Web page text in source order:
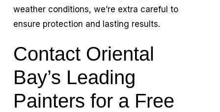
weather conditions, we’re extra careful to
ensure protection and lasting results.
Contact Oriental
Bay’s Leading
Painters for a Free